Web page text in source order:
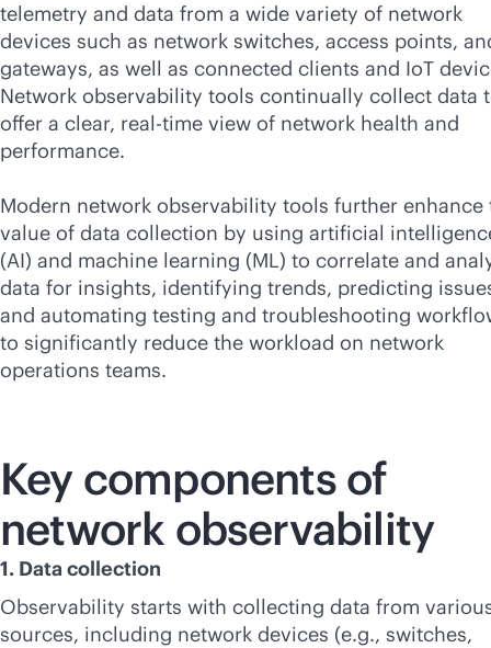
telemetry and data from a wide variety of network
devices such as network switches, access points,
gateways, as well as connected clients and IoT
Network observability tools continually collect data
offer a clear, real-time view of network health and
performance.
Modern network observability tools further enhance
value of data collection by using artificial
(AI) and machine learning (ML) to correlate and
data for insights, identifying trends, predicting
and automating testing and troubleshooting
to significantly reduce the workload on network
operations teams.
Key components of
network observability
1. Data collection
Observability starts with collecting data from
sources, including network devices (e.g., switches,